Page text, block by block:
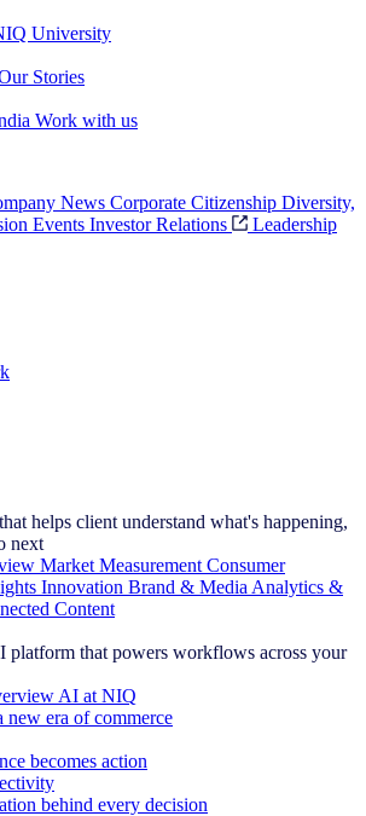
University
Stories
Work with us
News Corporate Citizenship Diversity,
Events Investor Relations
Leadership
helps client understand what's happening,
next
Market Measurement Consumer
Innovation Brand & Media Analytics &
Content
platform that powers workflows across your
AI at NIQ
new era of commerce
becomes action
behind every decision